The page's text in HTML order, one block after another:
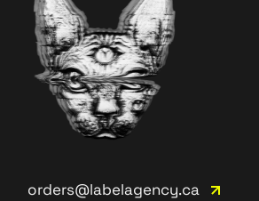
orders@labelagency.ca